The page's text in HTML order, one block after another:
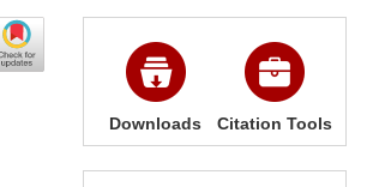
Downloads Citation Tools